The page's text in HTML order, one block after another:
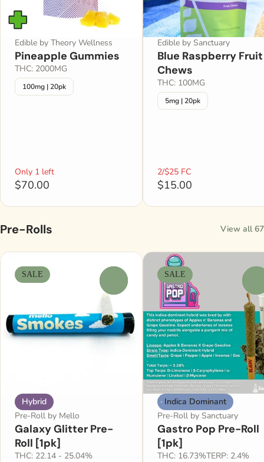
Edible by Theory Wellness
Pineapple Gummies
THC: 2000MG
100mg | 20pk
Only 1 left
$70.00
Edible by Sanctuary
Blue Raspberry Fruit
Chews
THC: 100MG
5mg | 20pk
2/$25 FC
$15.00
Pre-Rolls View all 67
SALE
Hybrid
Pre-Roll by Mello
Galaxy Glitter Pre-
Roll [1pk]
THC: 22.14 - 25.04%
SALE
Indica Dominant
Pre-Roll by Sanctuary
Gastro Pop Pre-Roll
[1pk]
THC: 16.73%TERP: 2.4%